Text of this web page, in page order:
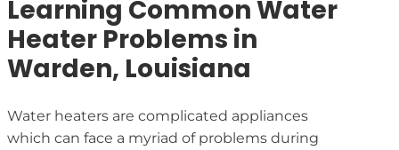
Learning Common Water
Heater Problems in
Warden, Louisiana
Water heaters are complicated appliances
which can face a myriad of problems during